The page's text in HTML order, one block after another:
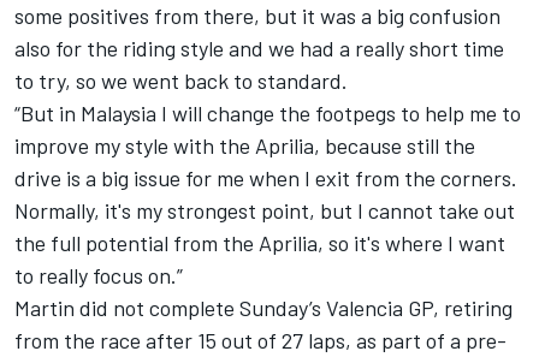
some positives from there, but it was a big confusion
also for the riding style and we had a really short time
to try, so we went back to standard.
“But in Malaysia I will change the footpegs to help me to
improve my style with the Aprilia, because still the
drive is a big issue for me when I exit from the corners.
Normally, it's my strongest point, but I cannot take out
the full potential from the Aprilia, so it's where I want
to really focus on.”
Martin did not complete Sunday’s Valencia GP, retiring
from the race after 15 out of 27 laps, as part of a pre-